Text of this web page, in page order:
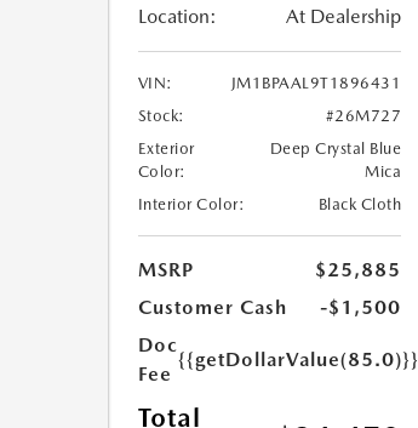
Location: At Dealership
VIN:
JM1BPAAL9T1896431
Stock:
#26M727
Exterior
Color:
Deep Crystal Blue
Mica
Interior Color:
Black Cloth
MSRP
$25,885
Customer Cash
-$1,500
Doc
Fee
{{getDollarValue(85.0)}}
Total